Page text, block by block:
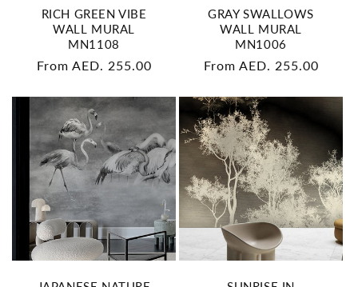
RICH GREEN VIBE
WALL MURAL
MN1108
Regular
From AED. 255.00
GRAY SWALLOWS
WALL MURAL
MN1006
Regular
From AED. 255.00